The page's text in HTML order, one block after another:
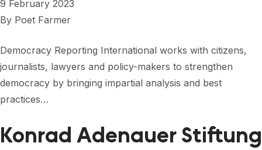
9 February 2023
By Poet Farmer
Democracy Reporting International works with citizens,
journalists, lawyers and policy-makers to strengthen
democracy by bringing impartial analysis and best
practices…
Konrad Adenauer Stiftung